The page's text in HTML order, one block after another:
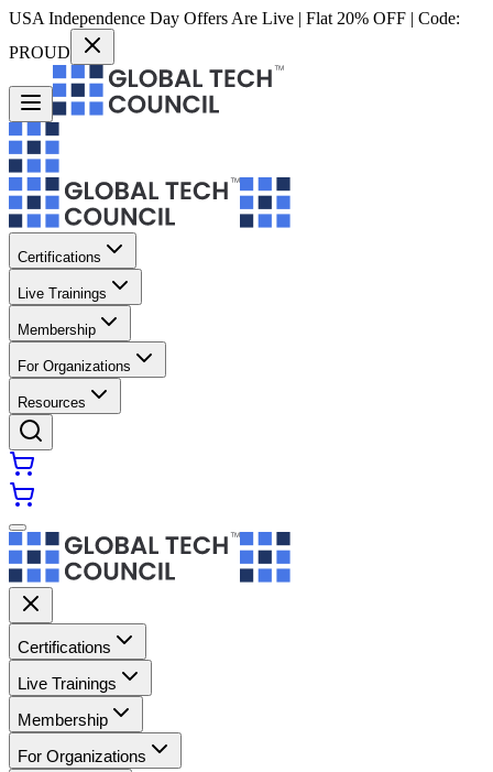
USA Independence Day Offers Are Live | Flat 20% OFF | Code:
PROUD
Certifications
Live Trainings
Membership
For Organizations
Resources
Certifications
Live Trainings
Membership
For Organizations